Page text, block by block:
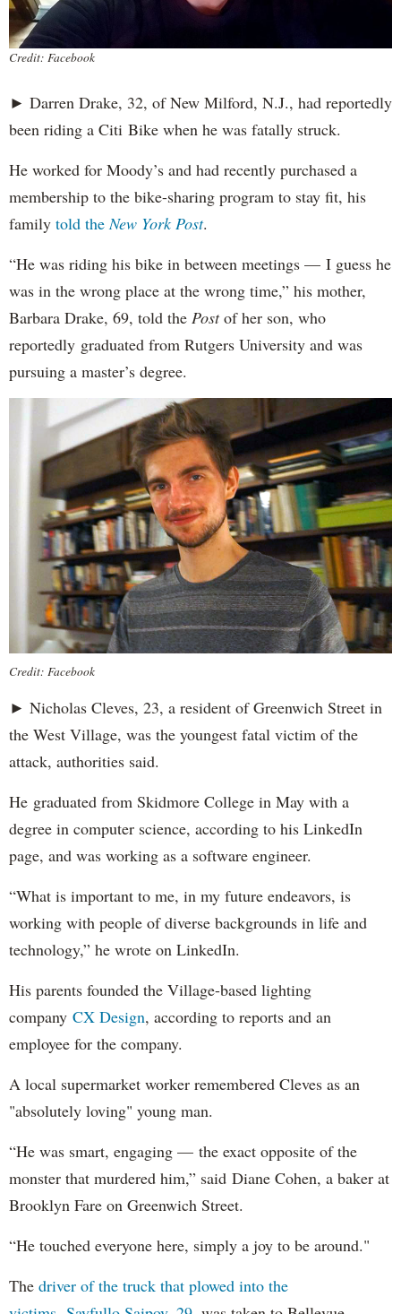
Credit: Facebook
► Darren Drake, 32, of New Milford, N.J., had reportedly
been riding a Citi Bike when he was fatally struck.
He worked for Moody’s and had recently purchased a
membership to the bike-sharing program to stay fit, his
family told the New York Post.
“He was riding his bike in between meetings — I guess he
was in the wrong place at the wrong time,” his mother,
Barbara Drake, 69, told the Postof her son, who
reportedly graduated from Rutgers University and was
pursuing a master’s degree.
Credit: Facebook
► Nicholas Cleves, 23, a resident of Greenwich Street in
the West Village, was the youngest fatal victim of the
attack, authorities said.
He graduated from Skidmore College in May with a
degree in computer science, according to his LinkedIn
page, and was working as a software engineer.
“What is important to me, in my future endeavors, is
working with people of diverse backgrounds in life and
technology,” he wrote on LinkedIn.
His parents founded the Village-based lighting
company CX Design, according to reports and an
employee for the company.
A local supermarket worker remembered Cleves as an
"absolutely loving" young man.
“He was smart, engaging — the exact opposite of the
monster that murdered him,” said Diane Cohen, a baker at
Brooklyn Fare on Greenwich Street.
“He touched everyone here, simply a joy to be around."
The driver of the truck that plowed into the